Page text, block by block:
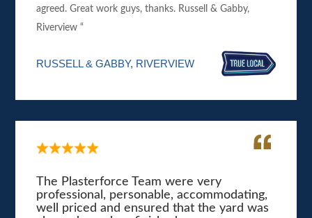
agreed. Great work guys, thanks. Russell & Gabby,
Riverview “
RUSSELL & GABBY, RIVERVIEW
The Plasterforce Team were very
professional, personable, accommodating,
well priced and ensured that the yard was